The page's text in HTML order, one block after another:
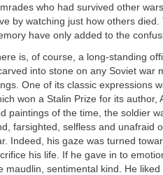
who had survived other
by watching just how others
have only added to the
is, of course, a long-standing
into stone on any Soviet war
One of its classic expressions
won a Stalin Prize for its
paintings of the time, the soldier
farsighted, selfless and unafraid
Indeed, his gaze was turned
his life. If he gave in to
maudlin, sentimental kind. He